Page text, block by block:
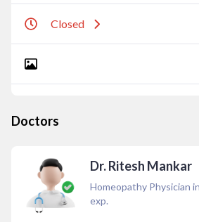
Closed
Doctors
Dr. Ritesh Mankar
Homeopathy Physician
exp.